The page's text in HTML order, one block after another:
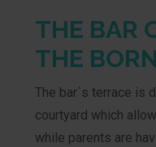
THE BAR
THE BORN
The bar´s terrace is
courtyard which
while parents are